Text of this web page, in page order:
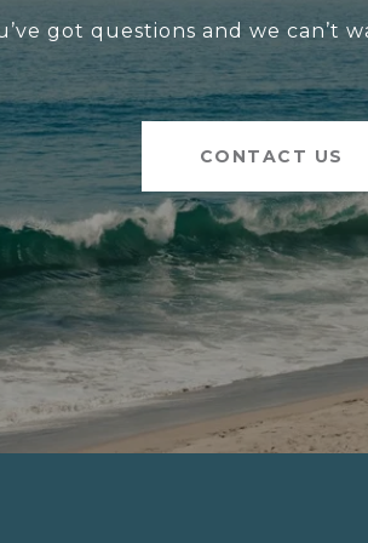
got questions and we can’t
CONTACT US